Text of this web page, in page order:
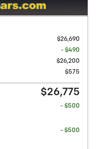
$26,690
- $490
$26,200
$575
$26,775
- $500
- $500